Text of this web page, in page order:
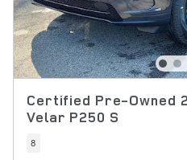
Certified Pre-Owned
Velar P250 S
8